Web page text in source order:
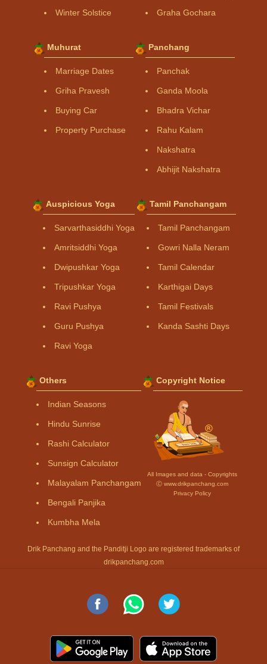
Winter Solstice Graha Gochara
Muhurat
Marriage Dates
Griha Pravesh
Buying Car
Property Purchase
Panchang
Panchak
Ganda Moola
Bhadra Vichar
Rahu Kalam
Nakshatra
Abhijit Nakshatra
Auspicious Yoga
Sarvarthasiddhi Yoga
Amritsiddhi Yoga
Dwipushkar Yoga
Tripushkar Yoga
Ravi Pushya
Guru Pushya
Ravi Yoga
Tamil Panchangam
Tamil Panchangam
Gowri Nalla Neram
Tamil Calendar
Karthigai Days
Tamil Festivals
Kanda Sashti Days
Others
Indian Seasons
Hindu Sunrise
Rashi Calculator
Sunsign Calculator
Malayalam Panchangam
Bengali Panjika
Kumbha Mela
Copyright Notice
All Images and data - Copyrights
Ⓒ www.drikpanchang.com
Privacy Policy
Drik Panchang and the Panditji Logo are registered trademarks of
drikpanchang.com